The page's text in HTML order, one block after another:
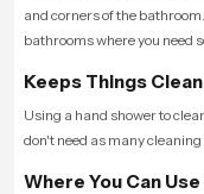
and corners of the
bathrooms where you need
Keeps Things
Using a hand shower to
don't need as many cleaning
Where You Can